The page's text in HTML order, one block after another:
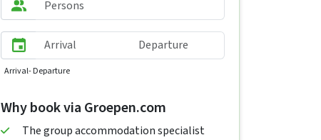
Arrival- Departure
Why book via Groepen.com
The group accommodation specialist